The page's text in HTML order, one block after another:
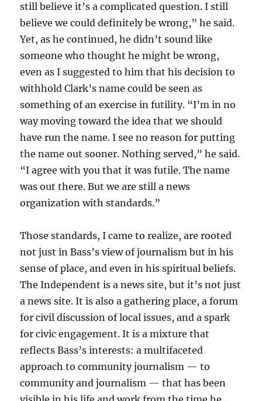
still believe it’s a complicated question. I still
believe we could definitely be wrong,” he said.
Yet, as he continued, he didn’t sound like
someone who thought he might be wrong,
even as I suggested to him that his decision to
withhold Clark’s name could be seen as
something of an exercise in futility. “I’m in no
way moving toward the idea that we should
have run the name. I see no reason for putting
the name out sooner. Nothing served,” he said.
“I agree with you that it was futile. The name
was out there. But we are still a news
organization with standards.”
Those standards, I came to realize, are rooted
not just in Bass’s view of journalism but in his
sense of place, and even in his spiritual beliefs.
The Independent is a news site, but it’s not just
a news site. It is also a gathering place, a forum
for civil discussion of local issues, and a spark
for civic engagement. It is a mixture that
reflects Bass’s interests: a multifaceted
approach to community journalism — to
community and journalism — that has been